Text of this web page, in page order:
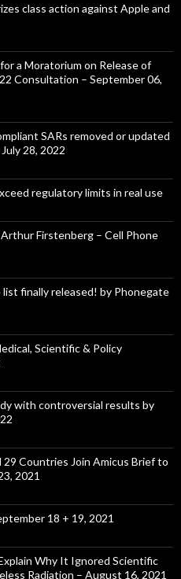
class action against Apple and
a Moratorium on Release of
Consultation – September 06,
SARs removed or updated
28, 2022
regulatory limits in real use
Firstenberg – Cell Phone
finally released! by Phonegate
Scientific & Policy
with controversial results by
Countries Join Amicus Brief to
2021
18 + 19, 2021
Why It Ignored Scientific
Radiation – August 16, 2021